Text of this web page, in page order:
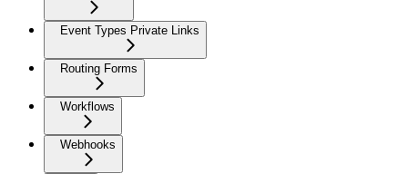
Event Types Private Links
Routing Forms
Workflows
Webhooks